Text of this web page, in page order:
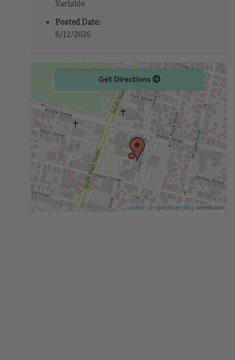
Variable
Posted Date:
6/12/2026
Get Directions
Leaflet | © OpenStreetMap contributors